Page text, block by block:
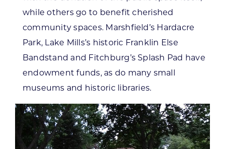
while others go to benefit cherished
community spaces. Marshfield’s Hardacre
Park, Lake Mills’s historic Franklin Else
Bandstand and Fitchburg’s Splash Pad have
endowment funds, as do many small
museums and historic libraries.